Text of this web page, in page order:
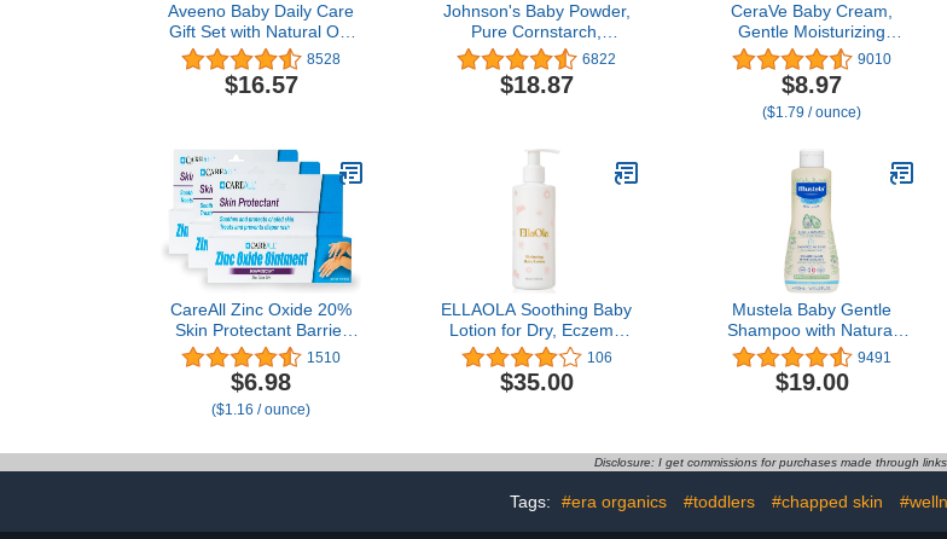
Aveeno Baby Daily Care
Gift Set with Natural Oat
Extract & Oatmeal,
Contains Daily
Moisturizing Body Lotion
Hypoallergenic &
Paraben-Free, 2 items
8528
$16.57
Johnson's Baby Powder,
Pure Cornstarch,
Lavender, 22 Ounce
(Pack of 3)
6822
$18.87
CeraVe Baby Cream,
Gentle Moisturizing
Cream with Hyaluronic
Acid, Paraben, Phthalate,
& Fragrance Free, 5
Ounce
9010
$8.97
($1.79 / ounce)
CareAll Zinc Oxide 20%
Skin Protectant Barrier
Ointment 2 oz (3 Pack),
Relieves, Treats and
Prevents Minor Skin
Irritations due to Diaper
Wetness. Protects Chafed
Skin.
1510
$6.98
($1.16 / ounce)
ELLAOLA Soothing Baby
Lotion for Dry, Eczema
Prone & Sensitive Skin
with Jojoba Oil +
Squalane - Moisturizing,
Fragrance Free | 7.8 fl.
oz.
106
$35.00
Mustela Baby Gentle
Shampoo with Natural
Avocado - Hair Care for
Kids of all Ages & Hair
Types - Tear-Free &
Pack
9491
$19.00
Disclosure: I get commissions for purchases made through
Tags: #era organics #toddlers #chapped skin